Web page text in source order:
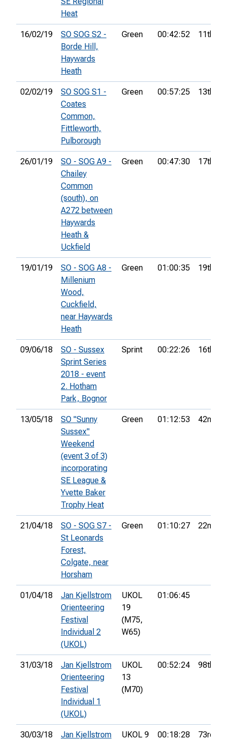
Heat
16/02/19
SO SOG S2 -
Borde Hill,
Haywards
Heath
Green 00:42:52 11th
02/02/19
SO SOG S1 -
Coates
Common,
Fittleworth,
Pulborough
Green 00:57:25 13th
26/01/19
SO - SOG A9 -
Chailey
Common
(south), on
A272 between
Haywards
Heath &
Uckfield
Green 00:47:30 17th
19/01/19
SO - SOG A8 -
Millenium
Wood,
Cuckfield,
near Haywards
Heath
Green 01:00:35 19th
09/06/18
SO - Sussex
Sprint Series
2018 - event
2. Hotham
Park, Bognor
Sprint 00:22:26 16th
13/05/18
SO "Sunny
Sussex"
Weekend
(event 3 of 3)
incorporating
SE League &
Yvette Baker
Trophy Heat
Green 01:12:53 42nd
21/04/18
SO - SOG S7 -
St Leonards
Forest,
Colgate, near
Horsham
Green 01:10:27 22nd
01/04/18
Jan Kjellstrom
Orienteering
Festival
Individual 2
(UKOL)
UKOL
19
(M75,
W65)
01:06:45
31/03/18
Jan Kjellstrom
Orienteering
Festival
Individual 1
(UKOL)
UKOL
13
(M70)
00:52:24 98th
30/03/18
Jan Kjellstrom
UKOL 9
00:18:28 73rd